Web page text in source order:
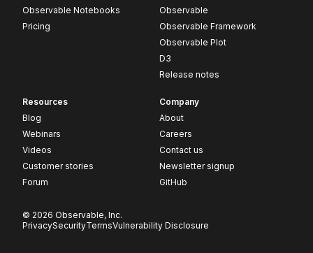
Observable Notebooks
Pricing
Observable
Observable Framework
Observable Plot
D3
Release notes
Resources
Blog
Webinars
Videos
Customer stories
Forum
Company
About
Careers
Contact us
Newsletter signup
GitHub
© 2026 Observable, Inc.
PrivacySecurityTermsVulnerability Disclosure